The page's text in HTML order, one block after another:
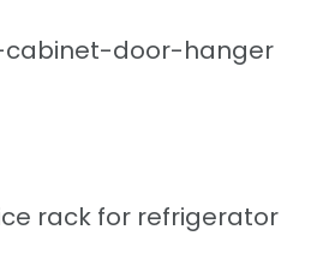
rack for refrigerator